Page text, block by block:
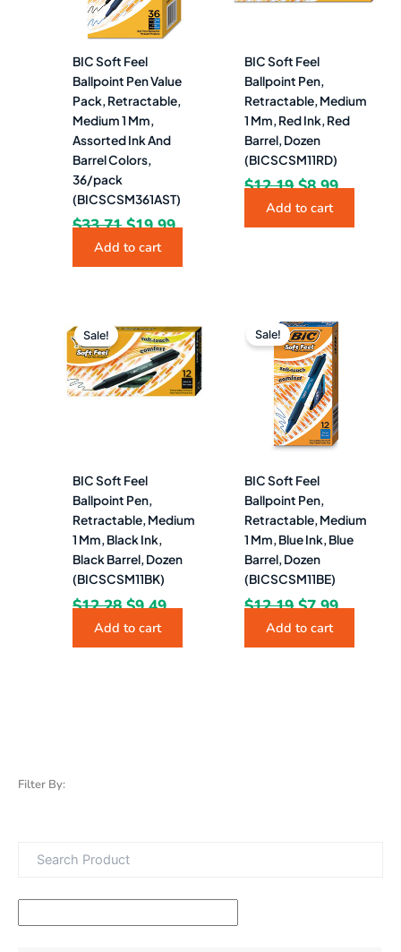
Filter By:
BIC Soft Feel
Ballpoint Pen Value
Pack, Retractable,
Medium 1 Mm,
Assorted Ink And
Barrel Colors,
36/pack
(BICSCSM361AST)
$33.71 $19.99
Add to cart
BIC Soft Feel
Ballpoint Pen,
Retractable, Medium
1 Mm, Red Ink, Red
Barrel, Dozen
(BICSCSM11RD)
$12.19 $8.99
Add to cart
Sale!
BIC Soft Feel
Ballpoint Pen,
Retractable, Medium
1 Mm, Black Ink,
Black Barrel, Dozen
(BICSCSM11BK)
$12.28
price
was:
$12.28.
$9.49
price
is:
$9.49.
Add to cart
Sale!
BIC Soft Feel
Ballpoint Pen,
Retractable, Medium
1 Mm, Blue Ink, Blue
Barrel, Dozen
(BICSCSM11BE)
$12.19
price
was:
$12.19.
$7.99
Add to cart